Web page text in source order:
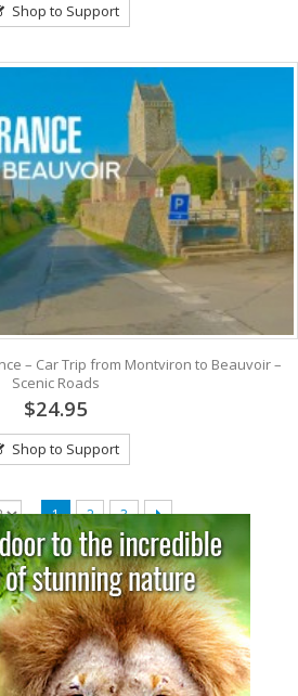
Shop to Support
– Car Trip from Montviron to Beauvoir –
Scenic Roads
$24.95
Shop to Support
1 2 3